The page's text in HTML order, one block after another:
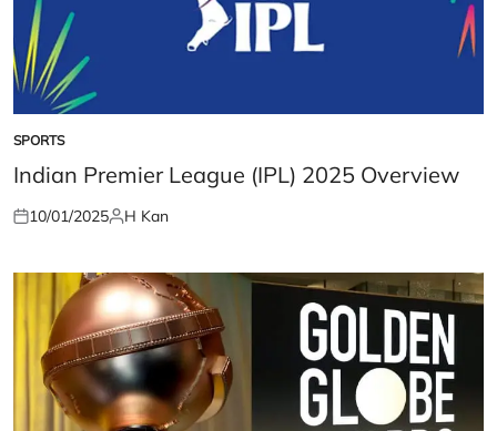
POSTED
IN
SPORTS
Indian Premier League (IPL) 2025 Overview
Posted
10/01/2025Posted
H Kan